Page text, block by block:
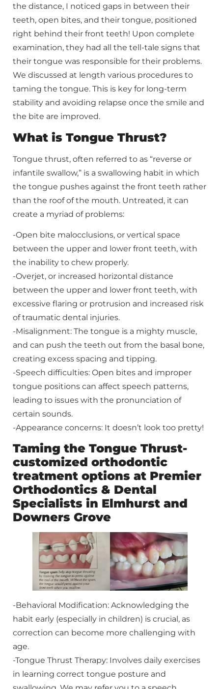
the distance, I noticed gaps in between their
teeth, open bites, and their tongue, positioned
right behind their front teeth! Upon complete
examination, they had all the tell-tale signs that
their tongue was responsible for their problems.
We discussed at length various procedures to
taming the tongue. This is key for long-term
stability and avoiding relapse once the smile and
the bite are improved.
What is Tongue Thrust?
Tongue thrust, often referred to as “reverse or
infantile swallow,” is a swallowing habit in which
the tongue pushes against the front teeth rather
than the roof of the mouth. Untreated, it can
create a myriad of problems:
-Open bite malocclusions, or vertical space
between the upper and lower front teeth, with
the inability to chew properly.
-Overjet, or increased horizontal distance
between the upper and lower front teeth, with
excessive flaring or protrusion and increased risk
of traumatic dental injuries.
-Misalignment: The tongue is a mighty muscle,
and can push the teeth out from the basal bone,
creating excess spacing and tipping.
-Speech difficulties: Open bites and improper
tongue positions can affect speech patterns,
leading to issues with the pronunciation of
certain sounds.
-Appearance concerns: It doesn’t look too pretty!
Taming the Tongue Thrust-
customized orthodontic
treatment options at Premier
Orthodontics & Dental
Specialists in Elmhurst and
Downers Grove
-Behavioral Modification: Acknowledging the
habit early (especially in children) is crucial, as
correction can become more challenging with
age.
-Tongue Thrust Therapy: Involves daily exercises
in learning correct tongue posture and